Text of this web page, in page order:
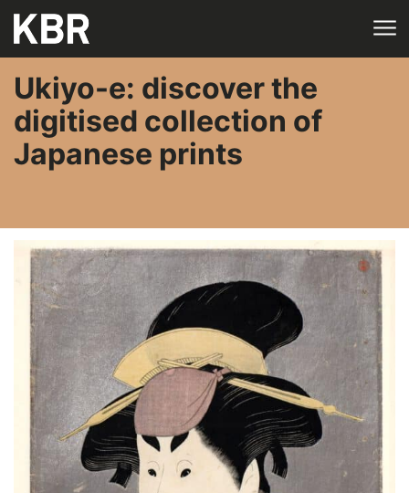
Skip to main content
Ukiyo-e: discover the
digitised collection of
Japanese prints